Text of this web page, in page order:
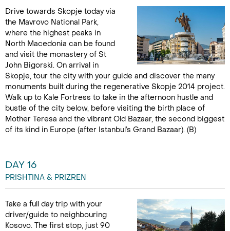
Drive towards Skopje today via
the Mavrovo National Park,
where the highest peaks in
North Macedonia can be found
and visit the monastery of St
John Bigorski. On arrival in
Skopje, tour the city with your guide and discover the many
monuments built during the regenerative Skopje 2014 project.
Walk up to Kale Fortress to take in the afternoon hustle and
bustle of the city below, before visiting the birth place of
Mother Teresa and the vibrant Old Bazaar, the second biggest
of its kind in Europe (after Istanbul’s Grand Bazaar). (B)
DAY 16
PRISHTINA & PRIZREN
Take a full day trip with your
driver/guide to neighbouring
Kosovo. The first stop, just 90